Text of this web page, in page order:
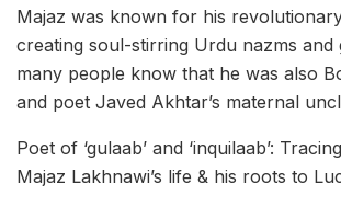
Majaz was known for his
creating soul-stirring Urdu nazms and
many people know that he was also
and poet Javed Akhtar’s maternal
Poet of ‘gulaab’ and ‘inquilaab’:
Majaz Lakhnawi’s life & his roots to